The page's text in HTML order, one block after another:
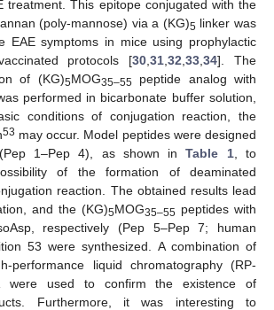
treatment. This epitope conjugated with the
(poly-mannose) via a (KG)5 linker was
EAE symptoms in mice using prophylactic
protocols [30 ,31 ,32 ,33 ,34]. The
of (KG)5MOG35–55 peptide analog with
performed in bicarbonate buffer solution,
conditions of conjugation reaction, the
53 may occur. Model peptides were designed
(Pep 1–Pep 4), as shown inTable 1, to
of the formation of deaminated
reaction. The obtained results lead
and the (KG)5MOG35–55 peptides with
respectively (Pep 5–Pep 7; human
53 were synthesized. A combination of
performance liquid chromatography (RP-
were used to confirm the existence of
Furthermore, it was interesting to